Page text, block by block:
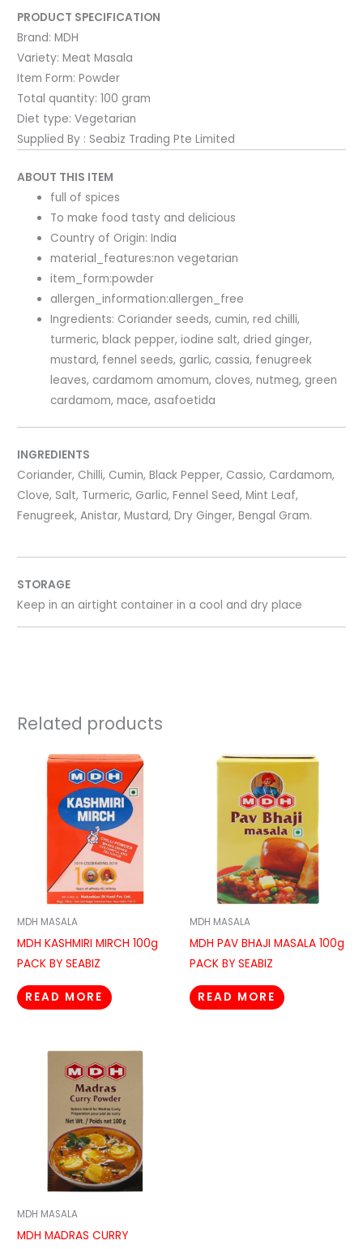
PRODUCT SPECIFICATION
Brand:MDH
Variety:Meat Masala
Item Form:Powder
Total quantity:100 gram
Diet type:Vegetarian
Supplied By : Seabiz Trading Pte Limited
ABOUT THIS ITEM
full of spices
To make food tasty and delicious
Country of Origin: India
material_features:non vegetarian
item_form:powder
allergen_information:allergen_free
Ingredients: Coriander seeds, cumin, red chilli,
turmeric, black pepper, iodine salt, dried ginger,
mustard, fennel seeds, garlic, cassia, fenugreek
leaves, cardamom amomum, cloves, nutmeg, green
cardamom, mace, asafoetida
INGREDIENTS
Coriander, Chilli, Cumin, Black Pepper, Cassio, Cardamom,
Clove, Salt, Turmeric, Garlic, Fennel Seed, Mint Leaf,
Fenugreek, Anistar, Mustard, Dry Ginger, Bengal Gram.
STORAGE
Keep in an airtight container in a cool and dry place
Related products
MDH MASALA
MDH KASHMIRI MIRCH 100g
PACK BY SEABIZ
READ MORE
MDH MASALA
MDH PAV BHAJI MASALA 100g
PACK BY SEABIZ
READ MORE
MDH MASALA
MDH MADRAS CURRY